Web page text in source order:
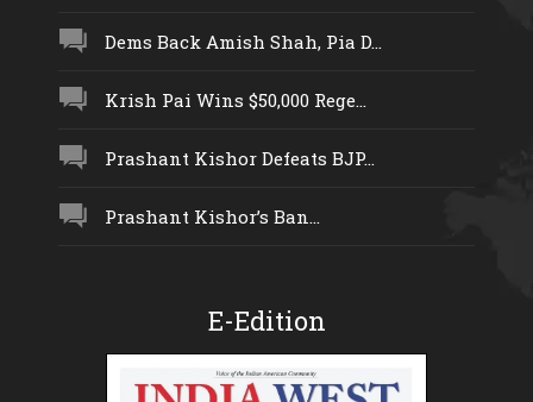
Dems Back Amish Shah, Pia D...
Krish Pai Wins $50,000 Rege...
Prashant Kishor Defeats BJP...
Prashant Kishor’s Ban...
E-Edition